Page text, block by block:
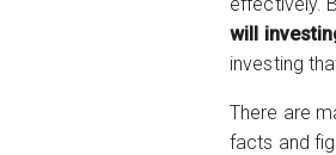
will
investing
There are
facts and